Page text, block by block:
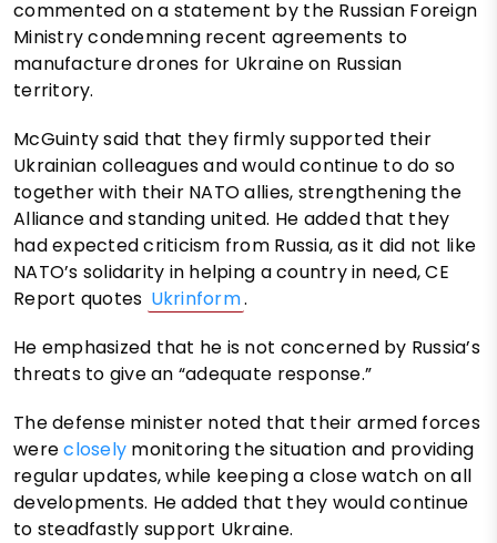
commented on a statement by the Russian Foreign
Ministry condemning recent agreements to
manufacture drones for Ukraine on Russian
territory.
McGuinty said that they firmly supported their
Ukrainian colleagues and would continue to do so
together with their NATO allies, strengthening the
Alliance and standing united. He added that they
had expected criticism from Russia, as it did not like
NATO’s solidarity in helping a country in need, CE
Report quotes Ukrinform.
He emphasized that he is not concerned by Russia’s
threats to give an “adequate response.”
The defense minister noted that their armed forces
wereclosely monitoring the situation and providing
regular updates, while keeping a close watch on all
developments. He added that they would continue
to steadfastly support Ukraine.